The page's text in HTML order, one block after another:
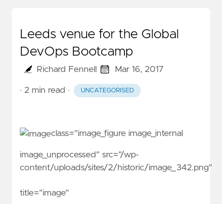
Leeds venue for the Global
DevOps Bootcamp
Richard Fennell Mar 16, 2017
· 2 min read · UNCATEGORISED
class="image_figure image_internal
image_unprocessed" src="/wp-
content/uploads/sites/2/historic/image_342.png"
title="image"